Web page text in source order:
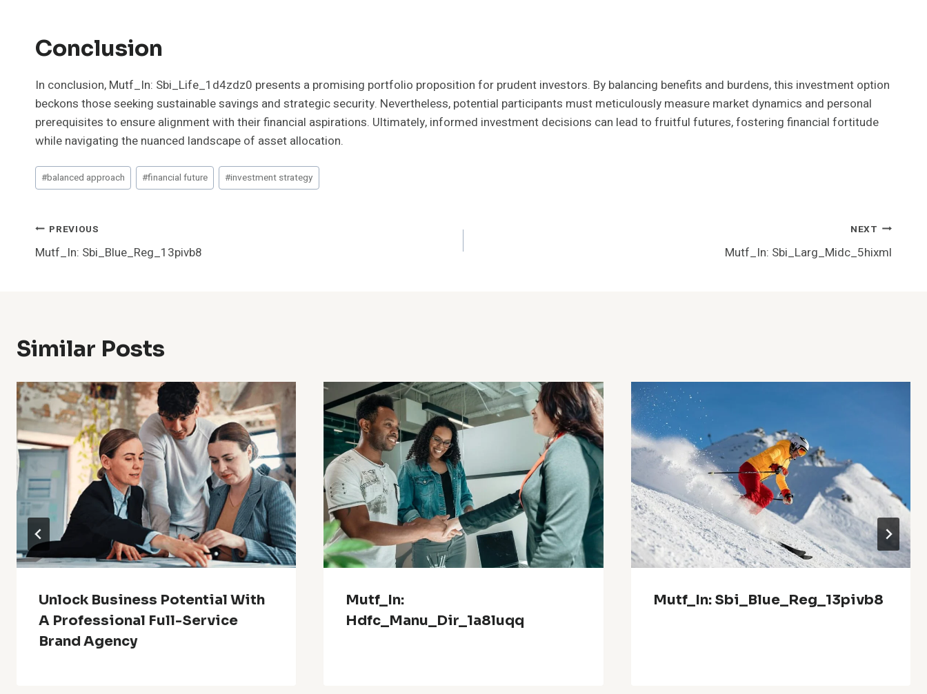
Conclusion
In conclusion, Mutf_In: Sbi_Life_1d4zdz0 presents a promising portfolio proposition for prudent investors. By balancing benefits and burdens, this investment option
beckons those seeking sustainable savings and strategic security. Nevertheless, potential participants must meticulously measure market dynamics and personal
prerequisites to ensure alignment with their financial aspirations. Ultimately, informed investment decisions can lead to fruitful futures, fostering financial fortitude
while navigating the nuanced landscape of asset allocation.
Post
Tags:
#balanced approach #financial future #investment strategy
Post
Navigation
PREVIOUS
Mutf_In: Sbi_Blue_Reg_13pivb8
NEXT
Mutf_In: Sbi_Larg_Midc_5hixml
Similar Posts
Unlock Business Potential With
A Professional Full-Service
Brand Agency
Mutf_In:
Hdfc_Manu_Dir_1a8luqq
Mutf_In: Sbi_Blue_Reg_13pivb8